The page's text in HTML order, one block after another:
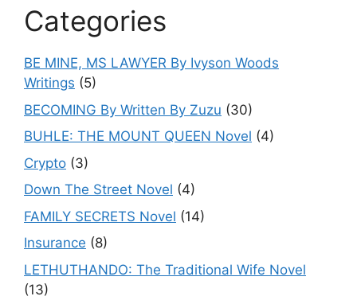
Categories
BE MINE, MS LAWYER By Ivyson Woods
Writings (5)
BECOMING By Written By Zuzu (30)
BUHLE: THE MOUNT QUEEN Novel (4)
Crypto (3)
Down The Street Novel (4)
FAMILY SECRETS Novel (14)
Insurance (8)
LETHUTHANDO: The Traditional Wife Novel
(13)